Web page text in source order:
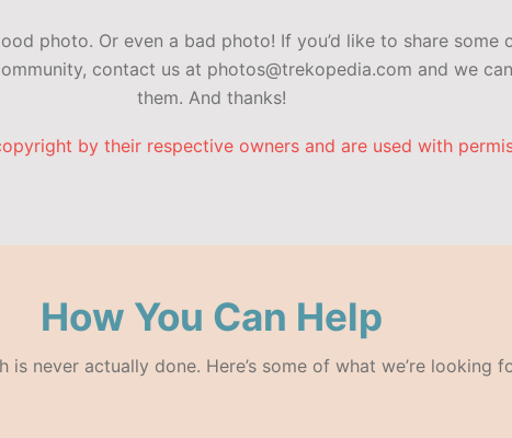
photo. Or even a bad photo! If you’d like to share some
contact us at photos@trekopedia.com and we
them. And thanks!
by their respective owners and are used with
How You Can Help
is never actually done. Here’s some of what we’re looking